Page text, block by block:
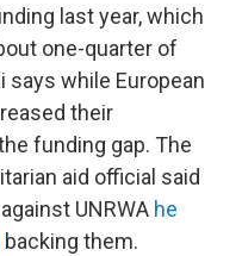
last year, which
one-quarter of
says while European
their
funding gap. The
aid official said
UNRWA he
backing them.